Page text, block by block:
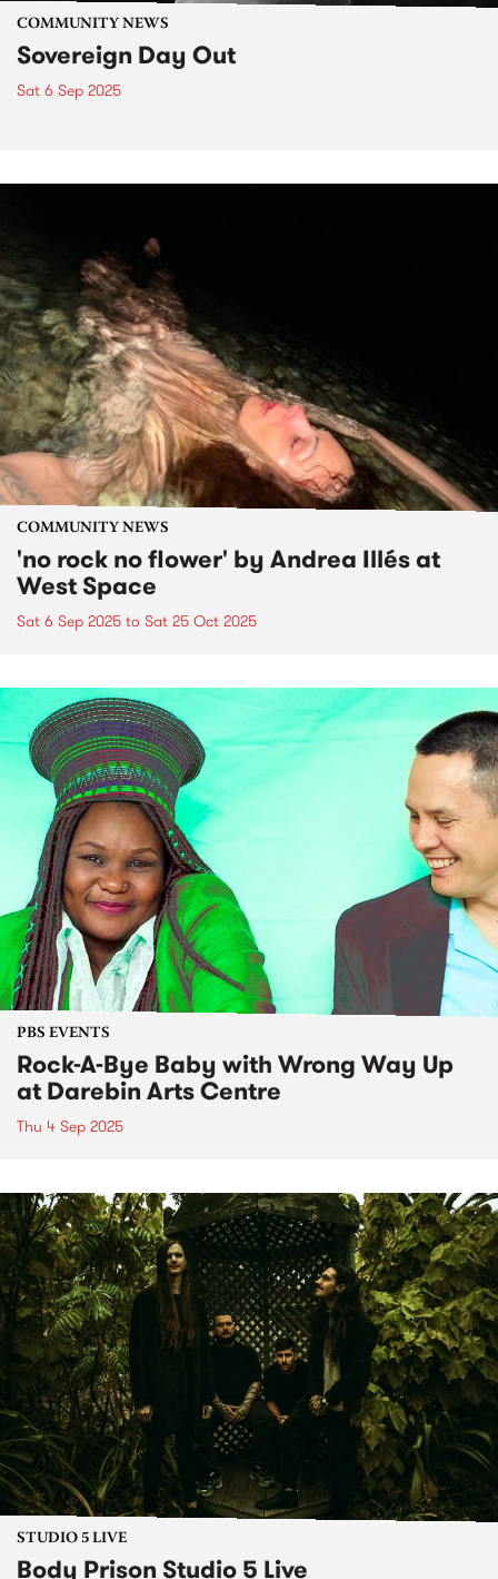
COMMUNITY NEWS
Sovereign Day Out
Sat 6 Sep 2025
COMMUNITY NEWS
'no rock no flower' by Andrea Illés at
West Space
Sat 6 Sep 2025 to Sat 25 Oct 2025
PBS EVENTS
Rock-A-Bye Baby with Wrong Way Up
at Darebin Arts Centre
Thu 4 Sep 2025
STUDIO 5 LIVE
Body Prison Studio 5 Live